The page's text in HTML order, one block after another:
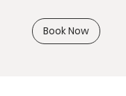
Book Now